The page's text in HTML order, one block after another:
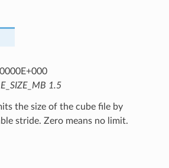
1.5
the size of the cube file by
stride. Zero means no limit.